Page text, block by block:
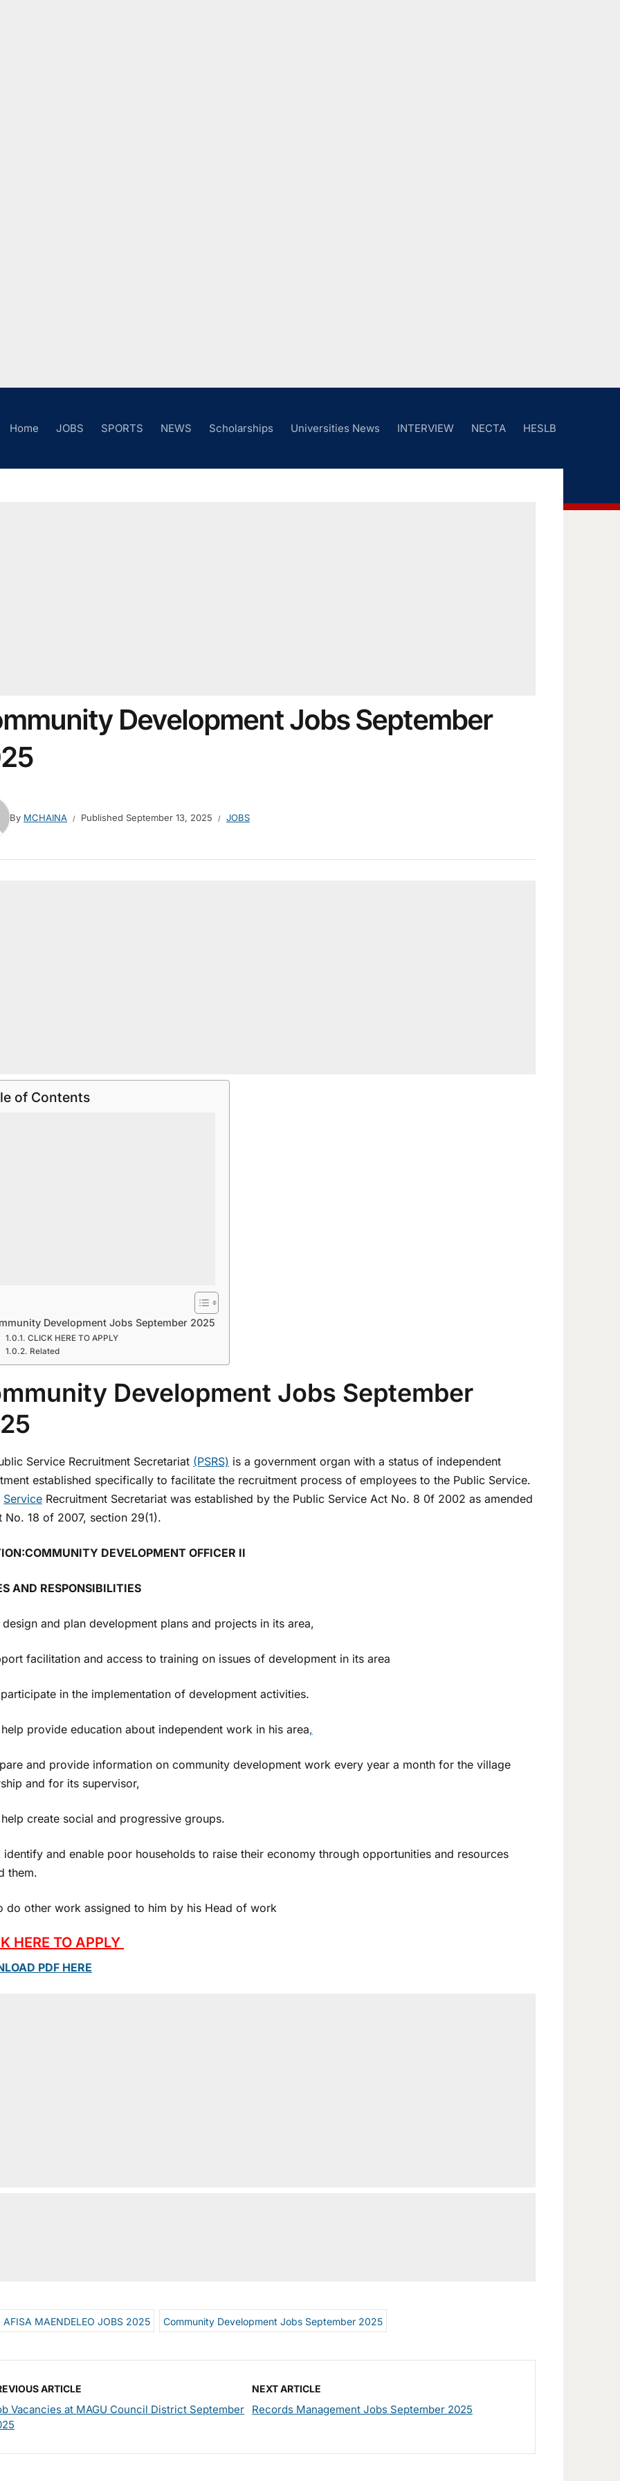
Home JOBS SPORTS NEWS Scholarships Universities News INTERVIEW NECTA HESLB
Development Jobs September
By MCHAINA Published September 13, 2025 JOBS
of Contents
Development Jobs September 2025
CLICK HERE TO APPLY
Related
Development Jobs September
Service Recruitment Secretariat (PSRS) is a government organ with a status of independent
established specifically to facilitate the recruitment process of employees to the Public Service.
Service Recruitment Secretariat was established by the Public Service Act No. 8 0f 2002 as amended
No. 18 of 2007, section 29(1).
DEVELOPMENT OFFICER II
AND RESPONSIBILITIES
and plan development plans and projects in its area,
facilitation and access to training on issues of development in its area
in the implementation of development activities.
provide education about independent work in his area,
and provide information on community development work every year a month for the village
and for its supervisor,
create social and progressive groups.
identify and enable poor households to raise their economy through opportunities and resources
them.
do other work assigned to him by his Head of work
HERE TO APPLY
PDF HERE
AFISA MAENDELEO JOBS 2025 Community Development Jobs September 2025
ARTICLE
Vacancies at MAGU Council District September
NEXT ARTICLE
Records Management Jobs September 2025